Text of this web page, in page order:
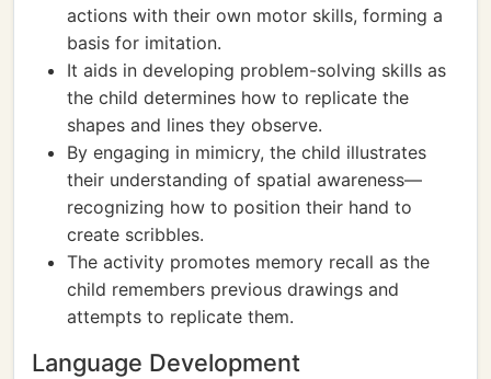
actions with their own motor skills, forming a
basis for imitation.
It aids in developing problem-solving skills as
the child determines how to replicate the
shapes and lines they observe.
By engaging in mimicry, the child illustrates
their understanding of spatial awareness—
recognizing how to position their hand to
create scribbles.
The activity promotes memory recall as the
child remembers previous drawings and
attempts to replicate them.
Language Development